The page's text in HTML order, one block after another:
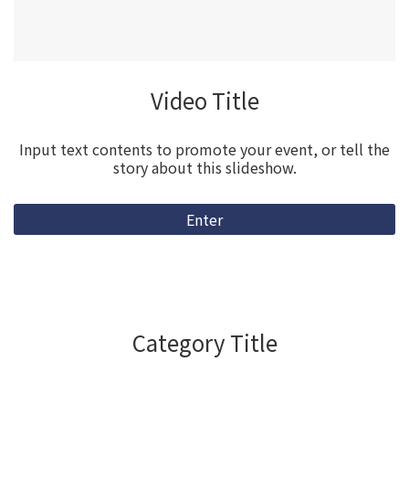
Video Title
Input text contents to promote your event, or tell the
story about this slideshow.
Enter
Category Title